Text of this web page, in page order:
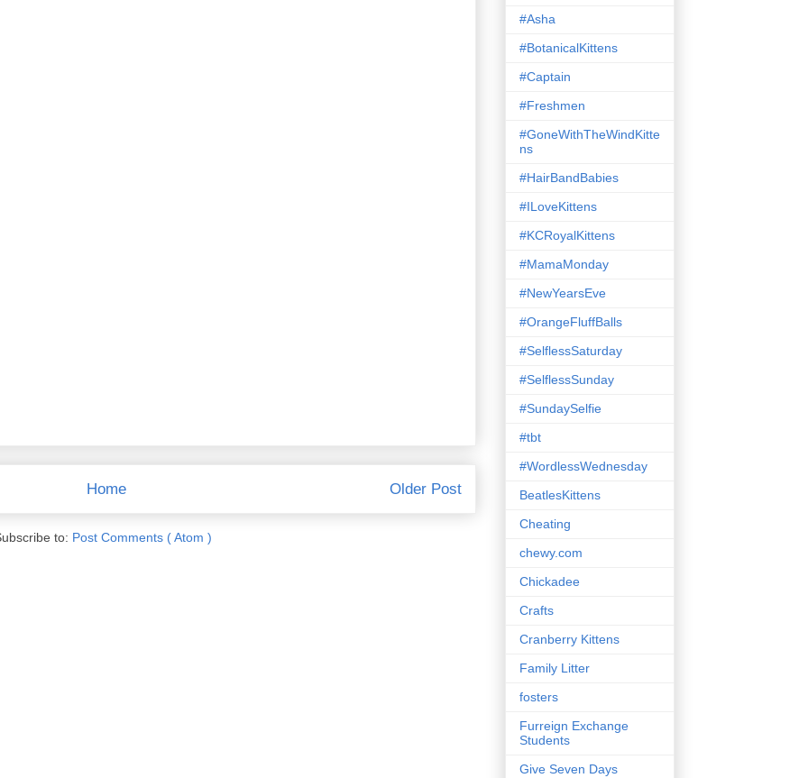
Older Post
Home
to: Post Comments ( Atom )
#Asha
#BotanicalKittens
#Captain
#Freshmen
#GoneWithTheWindKitte
ns
#HairBandBabies
#ILoveKittens
#KCRoyalKittens
#MamaMonday
#NewYearsEve
#OrangeFluffBalls
#SelflessSaturday
#SelflessSunday
#SundaySelfie
#tbt
#WordlessWednesday
BeatlesKittens
Cheating
chewy.com
Chickadee
Crafts
Cranberry Kittens
Family Litter
fosters
Furreign Exchange
Students
Give Seven Days